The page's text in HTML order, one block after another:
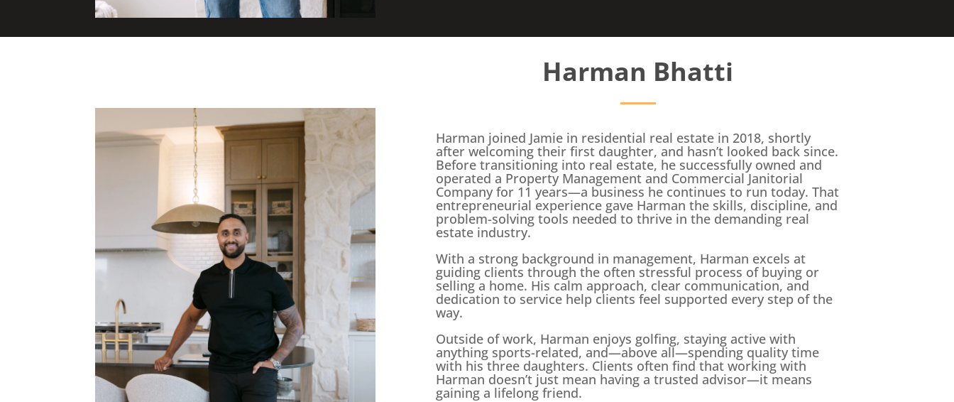
Harman Bhatti
Harman joined Jamie in residential real estate in 2018, shortly
after welcoming their first daughter, and hasn’t looked back since.
Before transitioning into real estate, he successfully owned and
operated a Property Management and Commercial Janitorial
Company for 11 years—a business he continues to run today. That
entrepreneurial experience gave Harman the skills, discipline, and
problem-solving tools needed to thrive in the demanding real
estate industry.
With a strong background in management, Harman excels at
guiding clients through the often stressful process of buying or
selling a home. His calm approach, clear communication, and
dedication to service help clients feel supported every step of the
way.
Outside of work, Harman enjoys golfing, staying active with
anything sports-related, and—above all—spending quality time
with his three daughters. Clients often find that working with
Harman doesn’t just mean having a trusted advisor—it means
gaining a lifelong friend.